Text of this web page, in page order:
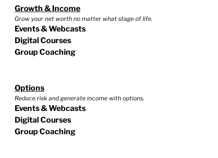
Growth & Income
Grow your net worth no matter what stage of life.
Events & Webcasts
Digital Courses
Group Coaching
Options
Reduce risk and generate income with options.
Events & Webcasts
Digital Courses
Group Coaching